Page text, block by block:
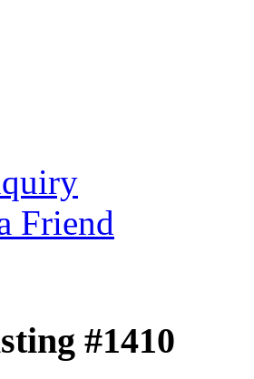
Friend
#1410